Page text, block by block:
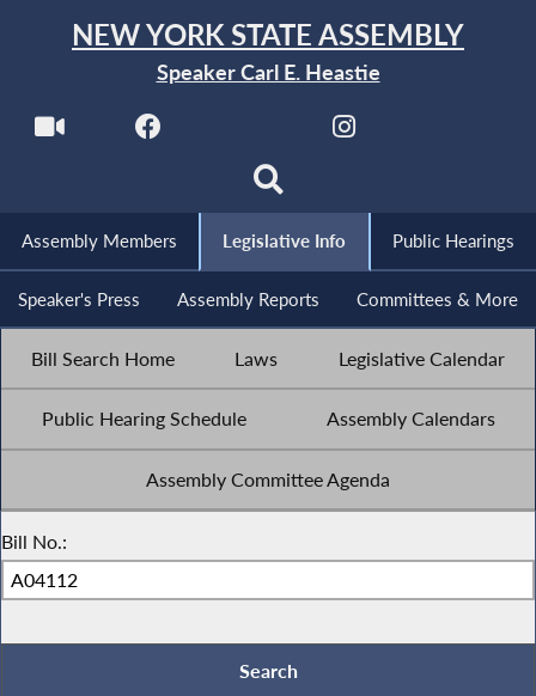
NEW YORK STATE ASSEMBLY
Speaker Carl E. Heastie
Assembly Members Legislative Info Public Hearings
Speaker's Press Assembly Reports Committees & More
Bill Search Home Laws Legislative Calendar
Public Hearing Schedule Assembly Calendars
Assembly Committee Agenda
Bill No.: